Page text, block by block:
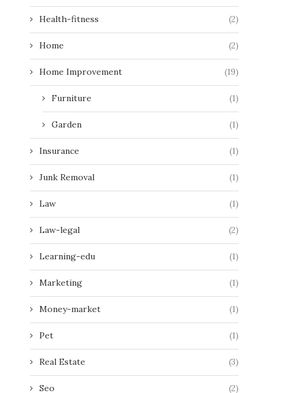
Health-fitness (2)
Home (2)
Home Improvement (19)
Furniture (1)
Garden (1)
Insurance (1)
Junk Removal (1)
Law (1)
Law-legal (2)
Learning-edu (1)
Marketing (1)
Money-market (1)
Pet (1)
Real Estate (3)
Seo (2)